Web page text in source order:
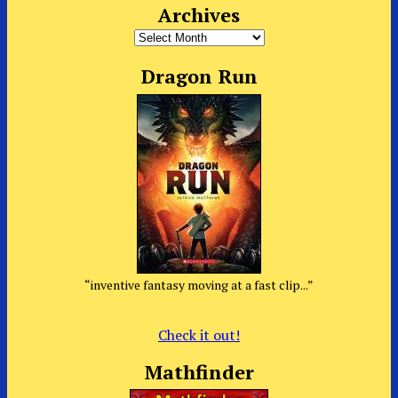
Archives
Archives
Dragon Run
“inventive fantasy moving at a fast clip...”
Check it out!
Mathfinder